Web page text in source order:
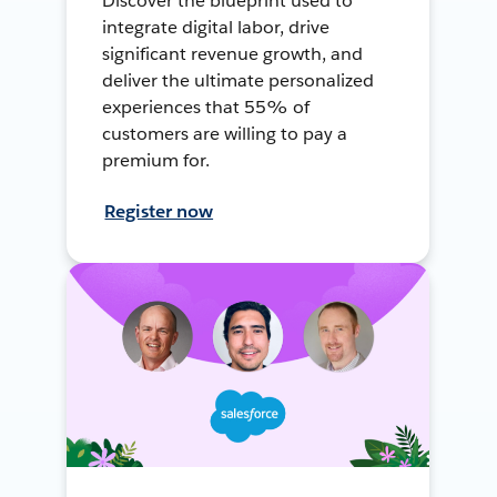
integrate digital labor, drive
significant revenue growth, and
deliver the ultimate personalized
experiences that 55% of
customers are willing to pay a
premium for.
Register now